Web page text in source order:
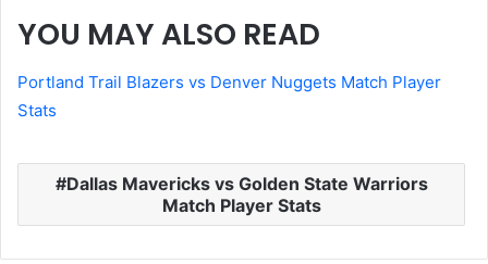
YOU MAY ALSO READ
Portland Trail Blazers vs Denver Nuggets Match Player
Stats
Dallas Mavericks vs Golden State Warriors
Match Player Stats